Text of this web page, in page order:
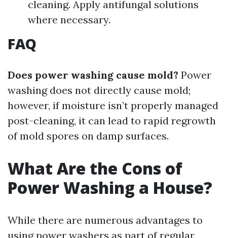
cleaning. Apply antifungal solutions
where necessary.
FAQ
Does power washing cause mold? Power
washing does not directly cause mold;
however, if moisture isn’t properly managed
post-cleaning, it can lead to rapid regrowth
of mold spores on damp surfaces.
What Are the Cons of
Power Washing a House?
While there are numerous advantages to
using power washers as part of regular